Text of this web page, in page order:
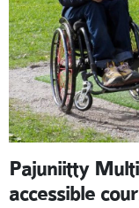
Pajuniitty
accessible